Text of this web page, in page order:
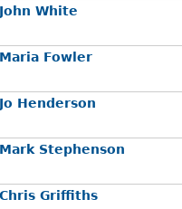
White
Fowler
Henderson
Stephenson
Griffiths